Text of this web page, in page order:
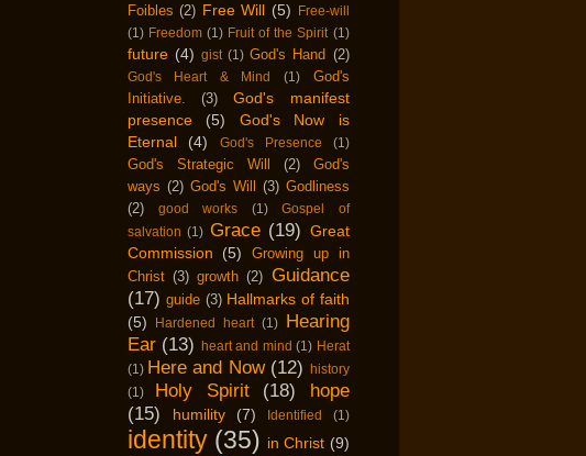
Foibles (2) Free Will (5)
Free-will
(1) Freedom (1) Fruit of the Spirit (1)
future (4) gist (1) God's Hand (2)
God's Heart & Mind (1)
God's
Initiative.
(3)
God's manifest
presence
(5)
God's Now is
Eternal
(4) God's Presence (1)
God's Strategic Will (2)
God's
ways (2) God's Will (3) Godliness
(2)
good works (1)
Gospel of
salvation (1) Grace (19) Great
Commission
(5)
Growing up in
Christ (3) growth (2) Guidance
(17) guide (3) Hallmarks of faith
(5)
Hardened heart (1)
Hearing
Ear (13) heart and mind (1) Herat
(1) Here and Now (12)
history
(1)
Holy Spirit (18)
hope
(15)
humility (7) Identified (1)
identity (35) in Christ (9)